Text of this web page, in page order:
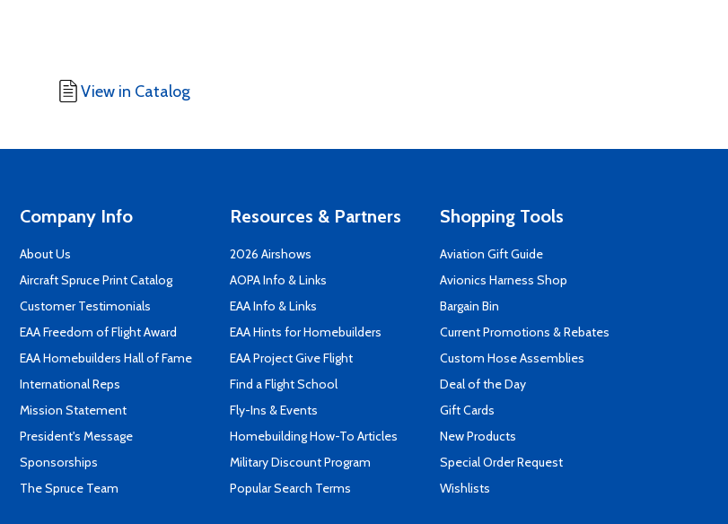
View in Catalog
Company Info
About Us
Aircraft Spruce Print Catalog
Customer Testimonials
EAA Freedom of Flight Award
EAA Homebuilders Hall of Fame
International Reps
Mission Statement
President's Message
Sponsorships
The Spruce Team
Resources & Partners
2026 Airshows
AOPA Info & Links
EAA Info & Links
EAA Hints for Homebuilders
EAA Project Give Flight
Find a Flight School
Fly-Ins & Events
Homebuilding How-To Articles
Military Discount Program
Popular Search Terms
Shopping Tools
Aviation Gift Guide
Avionics Harness Shop
Bargain Bin
Current Promotions & Rebates
Custom Hose Assemblies
Deal of the Day
Gift Cards
New Products
Special Order Request
Wishlists